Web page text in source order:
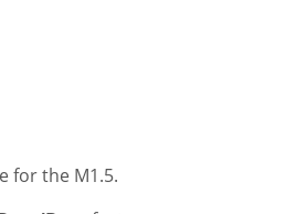
for the M1.5.